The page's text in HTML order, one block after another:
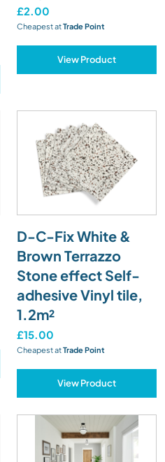
£2.00
Cheapest atTrade Point
View Product
D-C-Fix White &
Brown Terrazzo
Stone effect Self-
adhesive Vinyl tile,
1.2m²
£15.00
Cheapest atTrade Point
View Product